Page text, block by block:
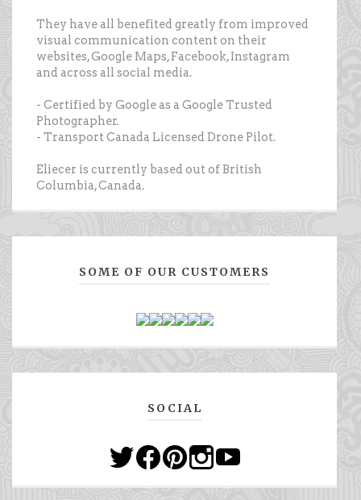
They have all benefited greatly from improved
visual communication content on their
websites, Google Maps, Facebook, Instagram
and across all social media.
- Certified by Google as a Google Trusted
Photographer.
- Transport Canada Licensed Drone Pilot.
Eliecer is currently based out of British
Columbia, Canada.
SOME OF OUR CUSTOMERS
SOCIAL